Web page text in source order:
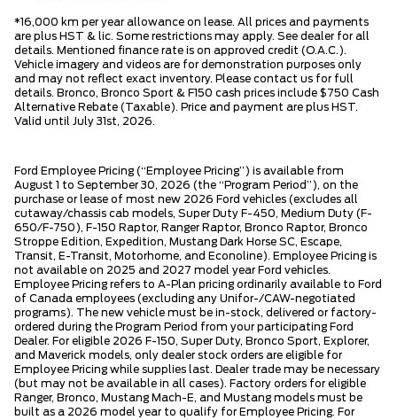
*16,000 km per year allowance on lease. All prices and payments
are plus HST & lic. Some restrictions may apply. See dealer for all
details. Mentioned finance rate is on approved credit (O.A.C.).
Vehicle imagery and videos are for demonstration purposes only
and may not reflect exact inventory. Please contact us for full
details. Bronco, Bronco Sport & F150 cash prices include $750 Cash
Alternative Rebate (Taxable). Price and payment are plus HST.
Valid until July 31st, 2026.
Ford Employee Pricing (“Employee Pricing”) is available from
August 1 to September 30, 2026 (the “Program Period”), on the
purchase or lease of most new 2026 Ford vehicles (excludes all
cutaway/chassis cab models, Super Duty F-450, Medium Duty (F-
650/F-750), F-150 Raptor, Ranger Raptor, Bronco Raptor, Bronco
Stroppe Edition, Expedition, Mustang Dark Horse SC, Escape,
Transit, E-Transit, Motorhome, and Econoline). Employee Pricing is
not available on 2025 and 2027 model year Ford vehicles.
Employee Pricing refers to A-Plan pricing ordinarily available to Ford
of Canada employees (excluding any Unifor-/CAW-negotiated
programs). The new vehicle must be in-stock, delivered or factory-
ordered during the Program Period from your participating Ford
Dealer. For eligible 2026 F-150, Super Duty, Bronco Sport, Explorer,
and Maverick models, only dealer stock orders are eligible for
Employee Pricing while supplies last. Dealer trade may be necessary
(but may not be available in all cases). Factory orders for eligible
Ranger, Bronco, Mustang Mach-E, and Mustang models must be
built as a 2026 model year to qualify for Employee Pricing. For